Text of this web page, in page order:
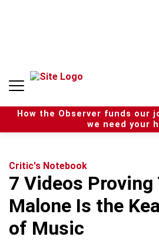
n
How the Observer funds our
we need your
Critic's Notebook
7 Videos
Malone Is the
of Music